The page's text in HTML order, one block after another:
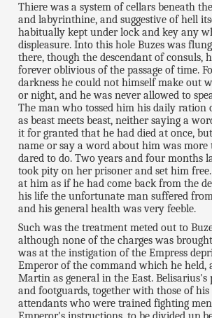
Thiere was a system of cellars beneath
and labyrinthine, and suggestive of hell
habitually kept under lock and key any
displeasure. Into this hole Buzes was
there, though the descendant of consuls,
forever oblivious of the passage of time.
darkness he could not himself make out
or night, and he was never allowed to
The man who tossed him his daily ration
as beast meets beast, neither saying a
it for granted that he had died at once,
name or say a word about him was more
dared to do. Two years and four months
took pity on her prisoner and set him
at him as if he had come back from the
his life the unfortunate man suffered
and his general health was very feeble.
Such was the treatment meted out to
although none of the charges was
was at the instigation of the Empress
Emperor of the command which he held,
Martin as general in the East. Belisarius's
and footguards, together with those of his
attendants who were trained fighting